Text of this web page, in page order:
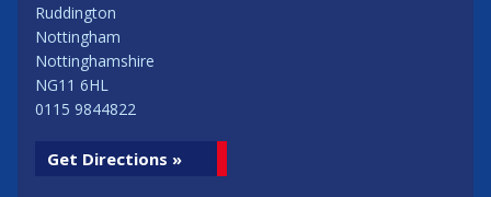
Ruddington
Nottingham
Nottinghamshire
NG11 6HL
0115 9844822
Get Directions »